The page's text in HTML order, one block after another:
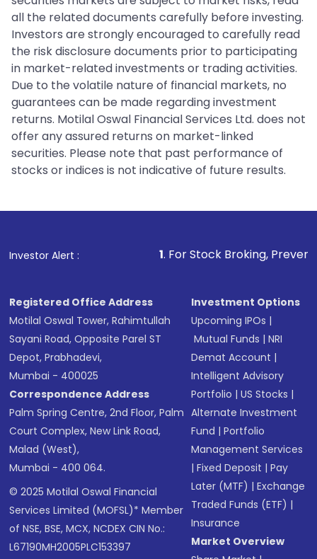
all the related documents carefully before investing.
Investors are strongly encouraged to carefully read
the risk disclosure documents prior to participating
in market-related investments or trading activities.
Due to the volatile nature of financial markets, no
guarantees can be made regarding investment
returns. Motilal Oswal Financial Services Ltd. does not
offer any assured returns on market-linked
securities. Please note that past performance of
stocks or indices is not indicative of future results.
Investor Alert :
1 . For Stock Broking, Prevent
Registered Office Address
Motilal Oswal Tower, Rahimtullah
Sayani Road, Opposite Parel ST
Depot, Prabhadevi,
Mumbai - 400025
Correspondence Address
Palm Spring Centre, 2nd Floor, Palm
Court Complex, New Link Road,
Malad (West),
Mumbai - 400 064.
© 2025 Motilal Oswal Financial
Services Limited (MOFSL)* Member
of NSE, BSE, MCX, NCDEX CIN No.:
L67190MH2005PLC153397
Investment Options
Upcoming IPOs |
Mutual Funds |NRI
Demat Account |
Intelligent Advisory
Portfolio |US Stocks |
Alternate Investment
Fund |Portfolio
Management Services
|Fixed Deposit |Pay
Later (MTF) |Exchange
Traded Funds (ETF) |
Insurance
Market Overview